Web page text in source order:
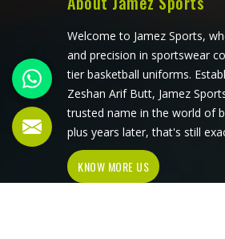
we operate from Sialkot,
uniform is produced with
suited to the specific
demands of the
Goalkeepers competing in
deserve uniforms that
properly, move freely,
presentable even after a
played in difficult
Welcome to Jamez Sports,
and precision in sportswear
tier basketball uniforms.
Zeshan Arif Butt, Jamez
trusted name in the world of
plus years later, that's still
KNOW MORE US